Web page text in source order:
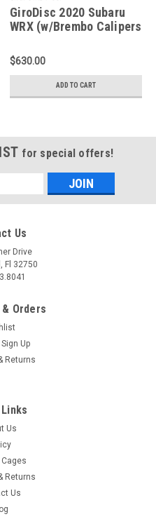
GiroDisc 2020 Subaru
WRX (w/Brembo Calipers
Slotted Front Rings - D1-
007
$630.00
ADD TO CART
for special offers!
Us
Drive
Fl 32750
Orders
Sign Up
Returns
Us
Returns
Us